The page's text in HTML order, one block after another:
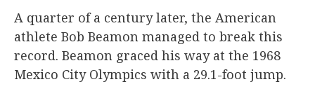
A quarter of a century later, the American
athlete Bob Beamon managed to break this
record. Beamon graced his way at the 1968
Mexico City Olympics with a 29.1-foot jump.